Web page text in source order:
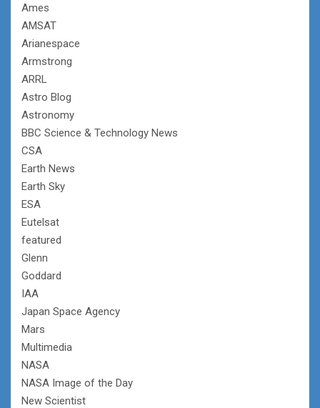
Ames
AMSAT
Arianespace
Armstrong
ARRL
Astro Blog
Astronomy
BBC Science & Technology News
CSA
Earth News
Earth Sky
ESA
Eutelsat
featured
Glenn
Goddard
IAA
Japan Space Agency
Mars
Multimedia
NASA
NASA Image of the Day
New Scientist